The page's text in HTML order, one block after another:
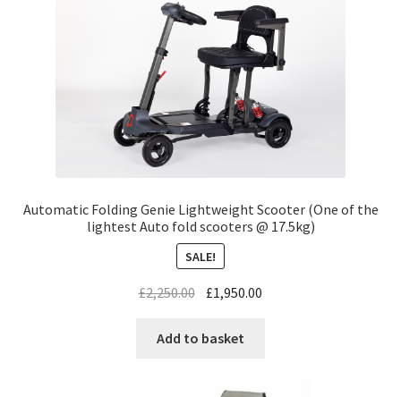
Automatic Folding Genie Lightweight Scooter (One of the
lightest Auto fold scooters @ 17.5kg)
SALE!
£2,250.00 £1,950.00
Add to basket